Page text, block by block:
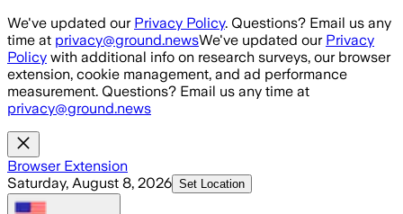
Skip to main content
We've updated our Privacy Policy. Questions? Email us any
time at privacy@ground.newsWe've updated our Privacy
Policy with additional info on research surveys, our browser
extension, cookie management, and ad performance
measurement. Questions? Email us any time at
privacy@ground.news
Browser Extension
Saturday, August 8, 2026 Set Location